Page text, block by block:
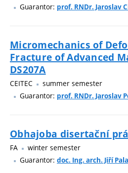
Guarantor: prof. RNDr. Jaroslav
Micromechanics of
Fracture of Advanced
DS207A
CEITEC
summer semester
Guarantor: prof. RNDr. Jaroslav
Obhajoba disertační
FA
winter semester
Guarantor: doc. Ing. arch. Jiří